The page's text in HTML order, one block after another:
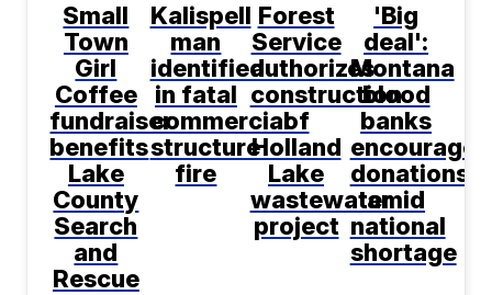
Small
Town
Girl
Coffee
fundraiser
benefits
Lake
County
Search
and
Rescue
Kalispell
man
identified
in fatal
commercial
structure
fire
Forest
Service
authorizes
construction
of
Holland
Lake
wastewater
project
'Big
deal':
Montana
blood
banks
encourage
donations
amid
national
shortage